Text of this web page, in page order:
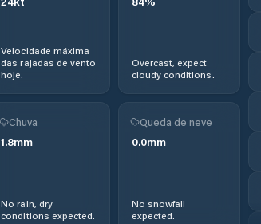
Velocidade máxima
das rajadas de vento
hoje.
Overcast, expect
cloudy conditions.
Chuva
1.8mm
No rain, dry
conditions expected.
Queda de neve
0.0mm
No snowfall
expected.